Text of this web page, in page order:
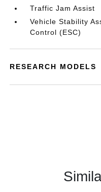
Traffic Jam Assist
Vehicle Stability
Control (ESC)
RESEARCH MODELS